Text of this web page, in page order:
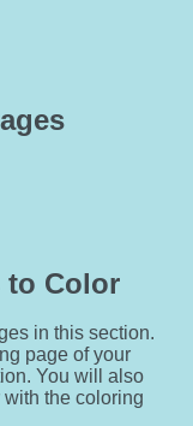
to Color
in this section.
page of your
You will also
with the coloring